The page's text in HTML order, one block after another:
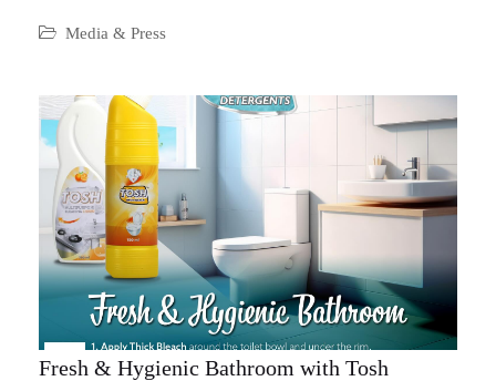
Media & Press
Fresh & Hygienic Bathroom with Tosh